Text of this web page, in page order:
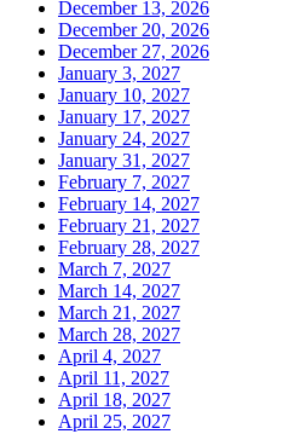
December 13, 2026
December 20, 2026
December 27, 2026
January 3, 2027
January 10, 2027
January 17, 2027
January 24, 2027
January 31, 2027
February 7, 2027
February 14, 2027
February 21, 2027
February 28, 2027
March 7, 2027
March 14, 2027
March 21, 2027
March 28, 2027
April 4, 2027
April 11, 2027
April 18, 2027
April 25, 2027